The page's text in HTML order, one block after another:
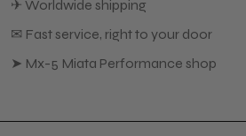
✈ Worldwide shipping
✉ Fast service, right to your door
➤ Mx-5 Miata Performance shop